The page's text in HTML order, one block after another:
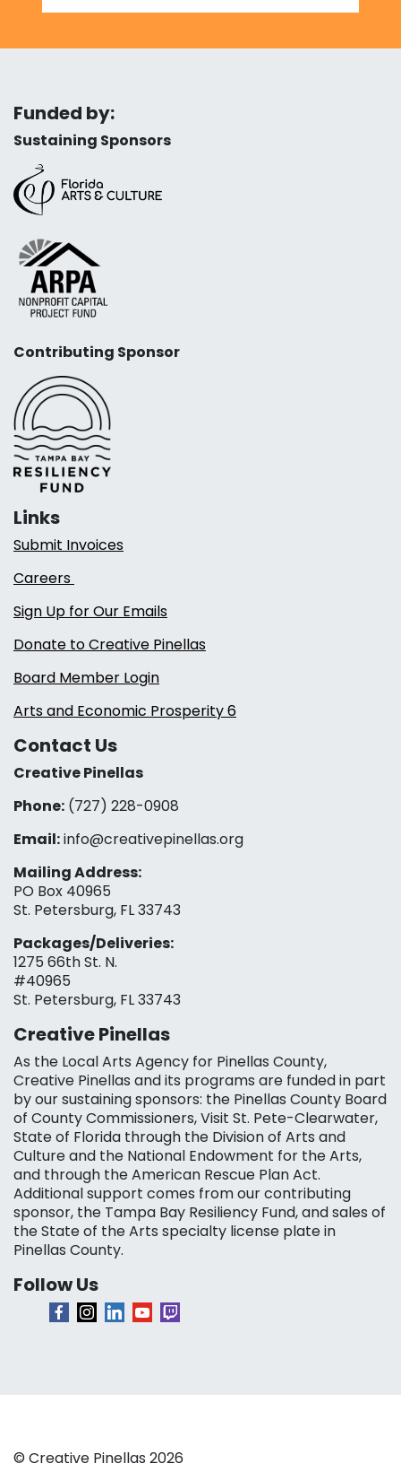
Funded by:
Sustaining Sponsors
Contributing Sponsor
Links
Submit Invoices
Careers
Sign Up for Our Emails
Donate to Creative Pinellas
Board Member Login
Arts and Economic Prosperity 6
Contact Us
Creative Pinellas
Phone: (727) 228-0908‬
Email:info@creativepinellas.org
Mailing Address:
PO Box 40965
St. Petersburg, FL 33743
Packages/Deliveries:
1275 66th St. N.
#40965
St. Petersburg, FL 33743
Creative Pinellas
As the Local Arts Agency for Pinellas County,
Creative Pinellas and its programs are funded in part
by our sustaining sponsors: the Pinellas County Board
of County Commissioners, Visit St. Pete-Clearwater,
State of Florida through the Division of Arts and
Culture and the National Endowment for the Arts,
and through the American Rescue Plan Act.
Additional support comes from our contributing
sponsor, the Tampa Bay Resiliency Fund, and sales of
the State of the Arts specialty license plate in
Pinellas County.
Follow Us
© Creative Pinellas 2026